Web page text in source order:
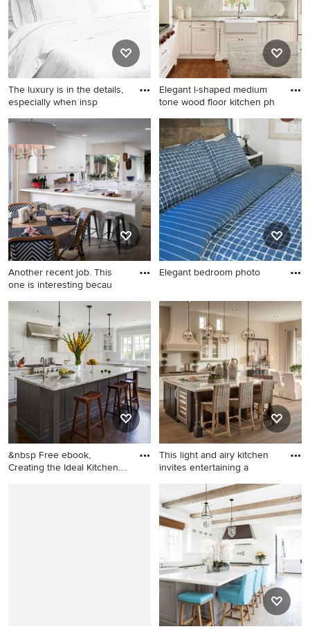
The luxury is in the details,
especially when insp
Example of a minimalist
bedroom design in San
Francisco
Elegant l-shaped medium
tone wood floor kitchen ph
Elegant l-shaped medium
tone wood floor kitchen
photo in Raleigh with a
farmhouse sink, raised-panel
cabinets, white cabinets,
white backsplash, subway
tile backsplash, stainless
steel appliances and an
island
Another recent job. This
one is interesting becau
Beach style u-shaped
medium tone wood floor eat-
in kitchen photo in San
Diego with shaker cabinets,
white backsplash and
subway tile backsplash
Elegant bedroom photo
&nbsp Free ebook,
Creating the Ideal Kitchen.
This light and airy kitchen
invites entertaining a
Eat-in kitchen - transitional
eat-in kitchen idea in
Phoenix with recessed-panel
cabinets, white cabinets,
soapstone countertops,
white backsplash, subway
tile backsplash and stainless
steel appliances